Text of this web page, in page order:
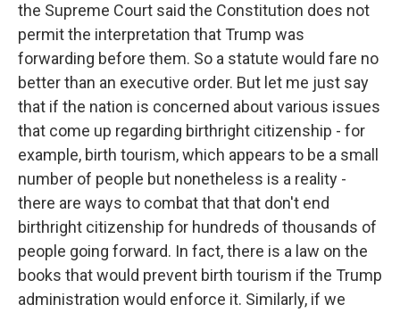
the Supreme Court said the Constitution does not
permit the interpretation that Trump was
forwarding before them. So a statute would fare no
better than an executive order. But let me just say
that if the nation is concerned about various issues
that come up regarding birthright citizenship - for
example, birth tourism, which appears to be a small
number of people but nonetheless is a reality -
there are ways to combat that that don't end
birthright citizenship for hundreds of thousands of
people going forward. In fact, there is a law on the
books that would prevent birth tourism if the Trump
administration would enforce it. Similarly, if we